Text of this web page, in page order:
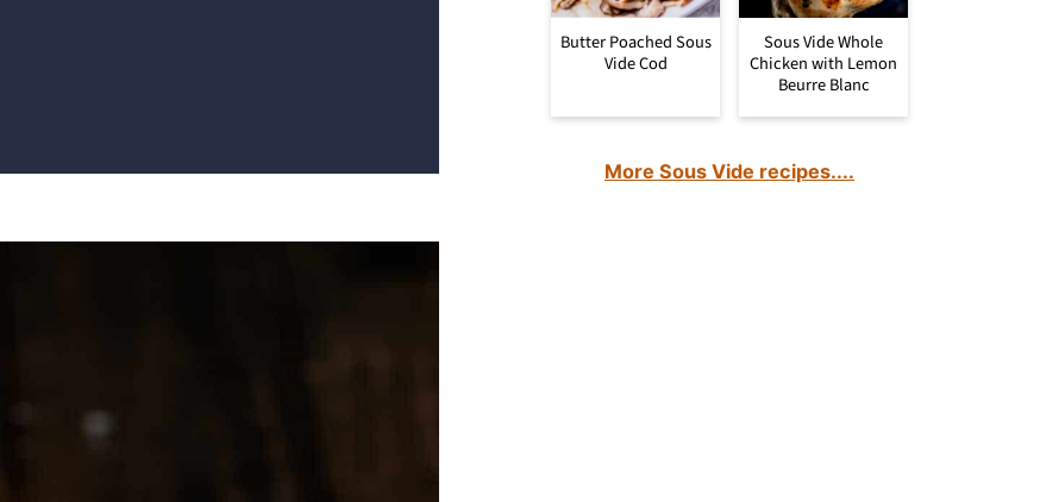
Butter Poached Sous
Vide Cod
Sous Vide Whole
Chicken with Lemon
Beurre Blanc
More Sous Vide recipes....